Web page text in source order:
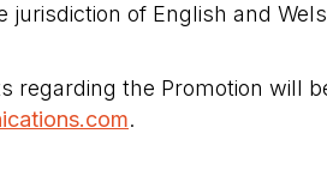
of English and
regarding the Promotion will
.